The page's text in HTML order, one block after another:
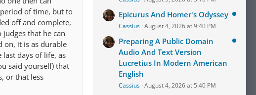
of time, but to
off and complete,
that he can
on, it is as durable
days of life, as
said yourself) that
or that less
Epicurus And Homer's Odyssey
Cassius August 4, 2026 at 9:40 PM
Preparing A Public Domain
Audio And Text Version
Lucretius In Modern American
English
Cassius August 4, 2026 at 5:40 PM